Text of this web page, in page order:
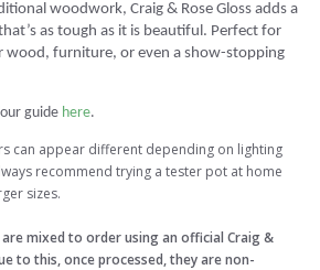
woodwork, Craig & Rose Gloss adds a
as tough as it is beautiful. Perfect for
wood, furniture, or even a show-stopping
guide here.
can appear different depending on lighting
recommend trying a tester pot at home
sizes.
mixed to order using an official Craig &
to this, once processed, they are non-